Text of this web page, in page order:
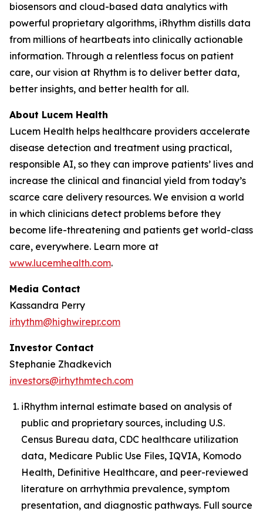
biosensors and cloud-based data analytics with
powerful proprietary algorithms, iRhythm distills data
from millions of heartbeats into clinically actionable
information. Through a relentless focus on patient
care, our vision at Rhythm is to deliver better data,
better insights, and better health for all.
About Lucem Health
Lucem Health helps healthcare providers accelerate
disease detection and treatment using practical,
responsible AI, so they can improve patients’ lives and
increase the clinical and financial yield from today’s
scarce care delivery resources. We envision a world
in which clinicians detect problems before they
become life-threatening and patients get world-class
care, everywhere. Learn more at
www.lucemhealth.com.
Media Contact
Kassandra Perry
irhythm@highwirepr.com
Investor Contact
Stephanie Zhadkevich
investors@irhythmtech.com
iRhythm internal estimate based on analysis of
public and proprietary sources, including U.S.
Census Bureau data, CDC healthcare utilization
data, Medicare Public Use Files, IQVIA, Komodo
Health, Definitive Healthcare, and peer-reviewed
literature on arrhythmia prevalence, symptom
presentation, and diagnostic pathways. Full source